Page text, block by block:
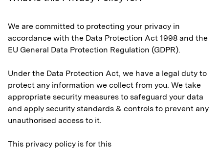
We are committed to protecting your privacy in
accordance with the Data Protection Act 1998 and the
EU General Data Protection Regulation (GDPR).
Under the Data Protection Act, we have a legal duty to
protect any information we collect from you. We take
appropriate security measures to safeguard your data
and apply security standards & controls to prevent any
unauthorised access to it.
This privacy policy is for this